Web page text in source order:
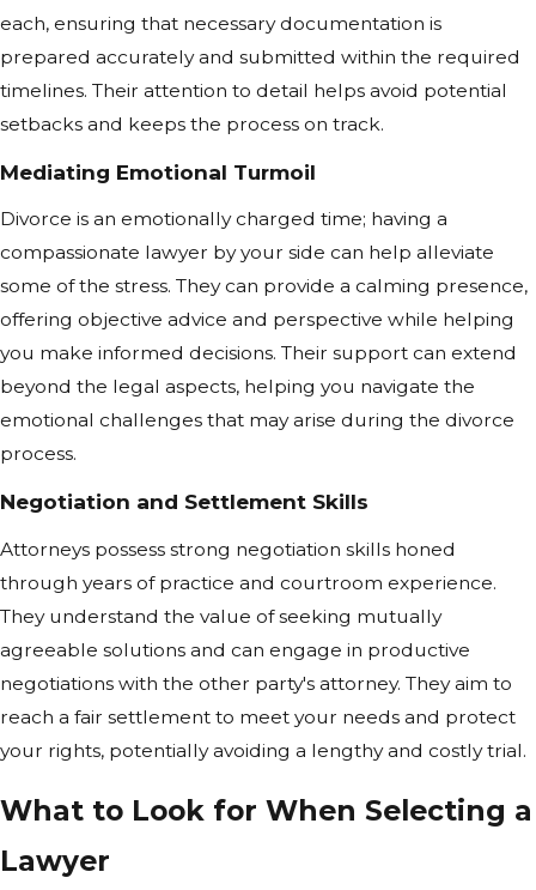
each, ensuring that necessary documentation is
prepared accurately and submitted within the required
timelines. Their attention to detail helps avoid potential
setbacks and keeps the process on track.
Mediating Emotional Turmoil
Divorce is an emotionally charged time; having a
compassionate lawyer by your side can help alleviate
some of the stress. They can provide a calming presence,
offering objective advice and perspective while helping
you make informed decisions. Their support can extend
beyond the legal aspects, helping you navigate the
emotional challenges that may arise during the divorce
process.
Negotiation and Settlement Skills
Attorneys possess strong negotiation skills honed
through years of practice and courtroom experience.
They understand the value of seeking mutually
agreeable solutions and can engage in productive
negotiations with the other party's attorney. They aim to
reach a fair settlement to meet your needs and protect
your rights, potentially avoiding a lengthy and costly trial.
What to Look for When Selecting a
Lawyer